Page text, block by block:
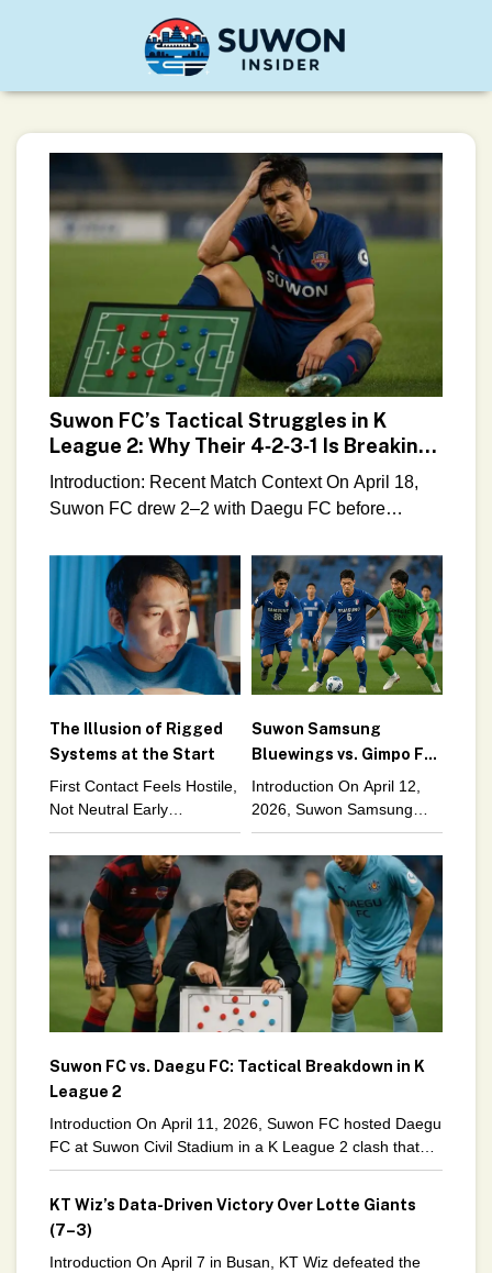
Suwon FC’s Tactical Struggles in K
League 2: Why Their 4‑2‑3‑1 Is Breaking
Down
Introduction: Recent Match Context On April 18,
Suwon FC drew 2–2 with Daegu FC before
back‑to‑back fixtures didn’t just
The Illusion of Rigged
Systems at the Start
First Contact Feels Hostile,
Not Neutral Early
experiences inside any
complex system tend to
feel hostile. Not neutral.
Not merely difficult. Hostile
in a way
Suwon Samsung
Bluewings vs. Gimpo FC:
Structural Lessons in
Squad Rotation
Introduction On April 12,
2026, Suwon Samsung
Bluewings faced Gimpo FC
in another K League 2
fixture. While the scoreline
captured immediate
attention, the deeper
Suwon FC vs. Daegu FC: Tactical Breakdown in K
League 2
Introduction On April 11, 2026, Suwon FC hosted Daegu
FC at Suwon Civil Stadium in a K League 2 clash that
ended in a tense
KT Wiz’s Data-Driven Victory Over Lotte Giants
(7–3)
Introduction On April 7 in Busan, KT Wiz defeated the